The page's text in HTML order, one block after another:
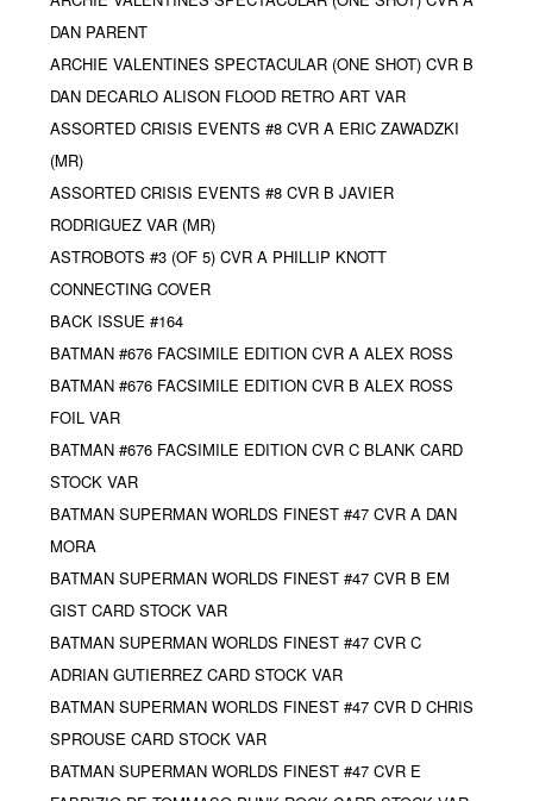
DAN PARENT
ARCHIE VALENTINES SPECTACULAR (ONE SHOT) CVR B
DAN DECARLO ALISON FLOOD RETRO ART VAR
ASSORTED CRISIS EVENTS #8 CVR A ERIC ZAWADZKI
(MR)
ASSORTED CRISIS EVENTS #8 CVR B JAVIER
RODRIGUEZ VAR (MR)
ASTROBOTS #3 (OF 5) CVR A PHILLIP KNOTT
CONNECTING COVER
BACK ISSUE #164
BATMAN #676 FACSIMILE EDITION CVR A ALEX ROSS
BATMAN #676 FACSIMILE EDITION CVR B ALEX ROSS
FOIL VAR
BATMAN #676 FACSIMILE EDITION CVR C BLANK CARD
STOCK VAR
BATMAN SUPERMAN WORLDS FINEST #47 CVR A DAN
MORA
BATMAN SUPERMAN WORLDS FINEST #47 CVR B EM
GIST CARD STOCK VAR
BATMAN SUPERMAN WORLDS FINEST #47 CVR C
ADRIAN GUTIERREZ CARD STOCK VAR
BATMAN SUPERMAN WORLDS FINEST #47 CVR D CHRIS
SPROUSE CARD STOCK VAR
BATMAN SUPERMAN WORLDS FINEST #47 CVR E